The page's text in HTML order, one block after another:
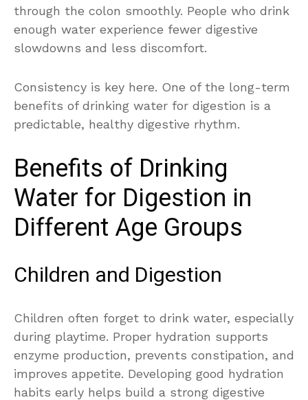
through the colon smoothly. People who drink
enough water experience fewer digestive
slowdowns and less discomfort.
Consistency is key here. One of the long-term
benefits of drinking water for digestion is a
predictable, healthy digestive rhythm.
Benefits of Drinking
Water for Digestion in
Different Age Groups
Children and Digestion
Children often forget to drink water, especially
during playtime. Proper hydration supports
enzyme production, prevents constipation, and
improves appetite. Developing good hydration
habits early helps build a strong digestive